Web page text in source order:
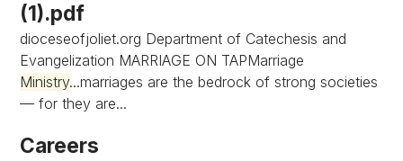
(1).pdf
dioceseofjoliet.org Department of Catechesis and
Evangelization MARRIAGE ON TAPMarriage
Ministry...marriages are the bedrock of strong societies
— for they are...
Careers